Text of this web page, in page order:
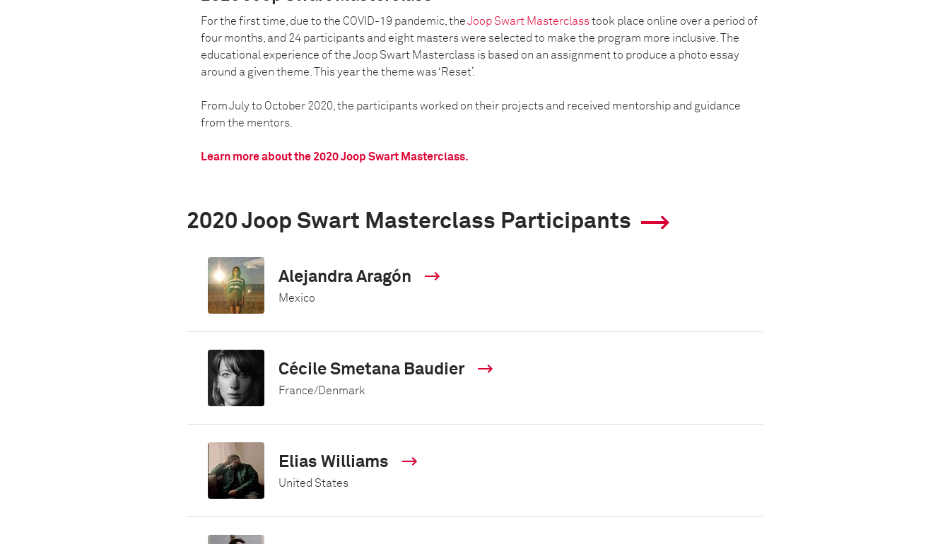
For the first time, due to the COVID-19 pandemic, theJoop Swart Masterclasstook place online over a period of
four months, and 24 participants and eight masters were selected to make the program more inclusive. The
educational experience of the Joop Swart Masterclass is based on an assignment to produce a photo essay
around a given theme. This year the theme was ‘Reset’.
From July to October 2020, the participants worked on their projects and received mentorship and guidance
from the mentors.
Learn more about the 2020 Joop Swart Masterclass.
2020 Joop Swart Masterclass Participants
Alejandra Aragón
Mexico
Cécile Smetana Baudier
France/Denmark
Elias Williams
United States